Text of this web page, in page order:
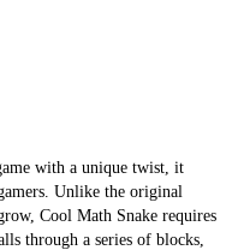
with a unique twist, it
Unlike the original
Cool Math Snake requires
through a series of blocks,